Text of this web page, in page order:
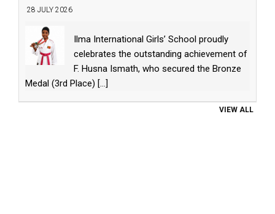
28 JULY 2026
Ilma International Girls’ School proudly
celebrates the outstanding achievement of
F. Husna Ismath, who secured the Bronze
Medal (3rd Place) [...]
VIEW ALL